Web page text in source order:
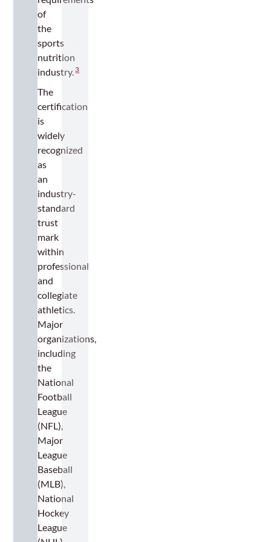
of
the
sports
nutrition
industry. 3
The
certification
is
widely
recognized
as
an
industry-
standard
trust
mark
within
professional
and
collegiate
athletics.
Major
organizations,
including
the
National
Football
League
(NFL),
Major
League
Baseball
(MLB),
National
Hockey
League